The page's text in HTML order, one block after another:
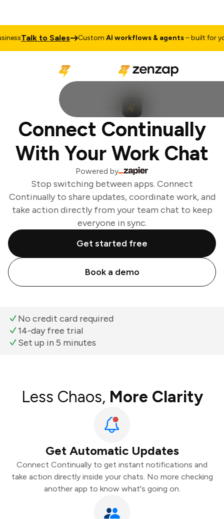
Talk to Sales CustomAI workflows & agents– built for
Connect Continually
With Your Work Chat
Powered by
Stop switching between apps. Connect
Continually to share updates, coordinate work, and
take action directly from your team chat to keep
everyone in sync.
Get started free
Book a demo
No credit card required
14-day free trial
Set up in 5 minutes
Less Chaos, More Clarity
Get Automatic Updates
Connect Continually to get instant notifications and
take action directly inside your chats. No more checking
another app to know what's going on.